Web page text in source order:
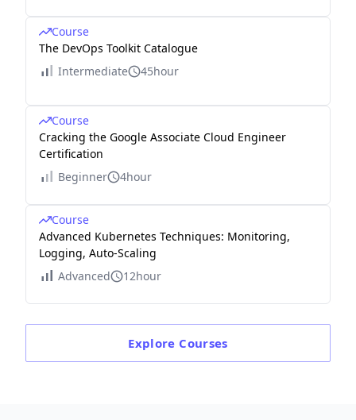
Course
The DevOps Toolkit Catalogue
Intermediate
45hour
Course
Cracking the Google Associate Cloud Engineer
Certification
Beginner
4hour
Course
Advanced Kubernetes Techniques: Monitoring,
Logging, Auto-Scaling
Advanced
12hour
Explore Courses